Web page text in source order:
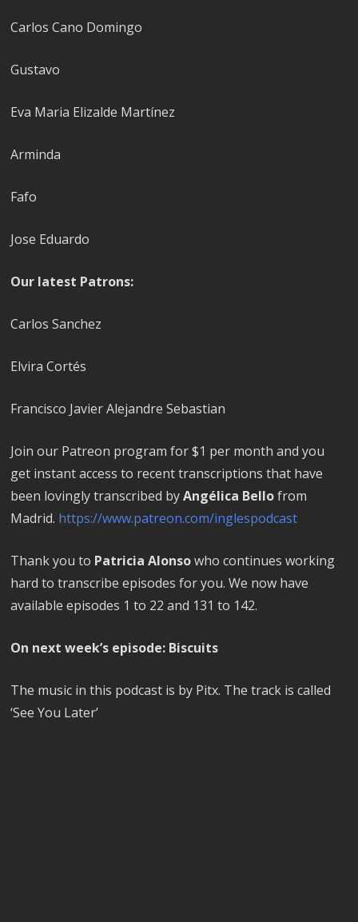
Carlos Cano Domingo
Gustavo
Eva Maria Elizalde Martínez
Arminda
Fafo
Jose Eduardo
Our latest Patrons:
Carlos Sanchez
Elvira Cortés
Francisco Javier Alejandre Sebastian
Join our Patreon program for $1 per month and you
get instant access to recent transcriptions that have
been lovingly transcribed byAngélica Bellofrom
Madrid. https://www.patreon.com/inglespodcast
Thank you to Patricia Alonsowho continues working
hard to transcribe episodes for you. We now have
available episodes 1 to 22 and 131 to 142.
On next week’s episode: Biscuits
The music in this podcast is by Pitx. The track is called
‘See You Later’